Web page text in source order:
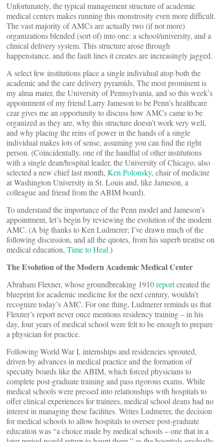
Unfortunately, the typical management structure of academic
medical centers makes running this monstrosity even more difficult.
The vast majority of AMCs are actually two (if not more)
organizations blended (sort of) into one: a school/university, and a
clinical delivery system. This structure arose through
happenstance, and the fault lines it creates are increasingly jagged.
A select few institutions place a single individual atop both the
academic and the care delivery pyramids. The most prominent is
my alma mater, the University of Pennsylvania, and so this week’s
appointment of my friend Larry Jameson to be Penn’s healthcare
czar gives me an opportunity to discuss how AMCs came to be
organized as they are, why this structure doesn’t work very well,
and why placing the reins of power in the hands of a single
individual makes lots of sense, assuming you can find the right
person. (Coincidentally, one of the handful of other institutions
with a single dean/hospital leader, the University of Chicago, also
selected a new chief last month, Ken Polonsky, chair of medicine
at Washington University in St. Louis and, like Jameson, a
colleague and friend from the ABIM board).
To understand the importance of the Penn model and Jameson’s
appointment, let’s begin by reviewing the evolution of the modern
AMC. (A big thanks to Ken Ludmerer; I’ve drawn much of the
following discussion, and all the quotes, from his superb treatise on
medical education, Time to Heal.)
The Evolution of the Modern Academic Medical Center
Abraham Flexner, whose groundbreaking 1910reportcreated the
blueprint for academic medicine for the next century, wouldn’t
recognize today’s AMC. For one thing, Ludmerer reminds us that
Flexner’s report never once mentions residency training – in his
day, four years of medical school were felt to be enough to prepare
a physician for practice.
Following World War I, internships and residencies sprouted,
driven by advances in medical practice and the formation of
specialty boards like the ABIM, which forced physicians to
complete post-graduate training and pass rigorous exams. While
medical schools were pressed into relationships with hospitals to
offer clinical experiences for trainees, medical school deans had no
interest in managing these facilities. Writes Ludmerer, the decision
for medical schools to allow hospitals to oversee post-graduate
education was “a choice made by medical schools – one that in a